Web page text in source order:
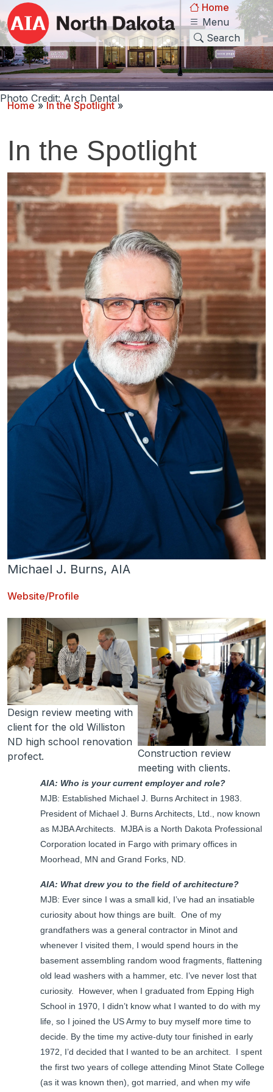
Home
Menu
Search
Photo Credit: Arch Dental
Home»In the Spotlight»
In the Spotlight
Michael J. Burns, AIA
Website/Profile
Design review meeting with
client for the old Williston
ND high school renovation
profect.
Construction review
meeting with clients.
AIA: Who is your current employer and role?
MJB: Established Michael J. Burns Architect in 1983.
President of Michael J. Burns Architects, Ltd., now known
as MJBA Architects. MJBA is a North Dakota Professional
Corporation located in Fargo with primary offices in
Moorhead, MN and Grand Forks, ND.
AIA: What drew you to the field of architecture?
MJB: Ever since I was a small kid, I’ve had an insatiable
curiosity about how things are built. One of my
grandfathers was a general contractor in Minot and
whenever I visited them, I would spend hours in the
basement assembling random wood fragments, flattening
old lead washers with a hammer, etc. I’ve never lost that
curiosity. However, when I graduated from Epping High
School in 1970, I didn’t know what I wanted to do with my
life, so I joined the US Army to buy myself more time to
decide. By the time my active-duty tour finished in early
1972, I’d decided that I wanted to be an architect. I spent
the first two years of college attending Minot State College
(as it was known then), got married, and when my wife